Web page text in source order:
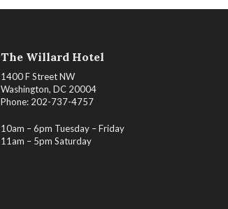
The Willard Hotel
1400 F Street NW
Washington, DC 20004
Phone: 202-737-4757
10am – 6pm Tuesday – Friday
11am – 5pm Saturday